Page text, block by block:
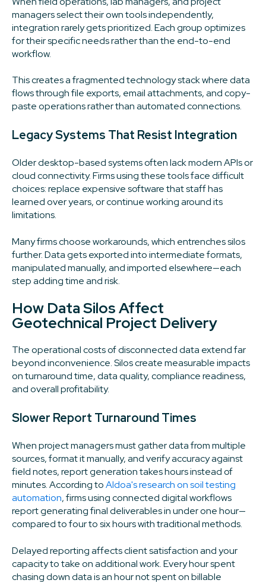
managers select their own tools independently,
integration rarely gets prioritized. Each group optimizes
for their specific needs rather than the end-to-end
workflow.
This creates a fragmented technology stack where data
flows through file exports, email attachments, and copy-
paste operations rather than automated connections.
Legacy Systems That Resist Integration
Older desktop-based systems often lack modern APIs or
cloud connectivity. Firms using these tools face difficult
choices: replace expensive software that staff has
learned over years, or continue working around its
limitations.
Many firms choose workarounds, which entrenches silos
further. Data gets exported into intermediate formats,
manipulated manually, and imported elsewhere—each
step adding time and risk.
How Data Silos Affect
Geotechnical Project Delivery
The operational costs of disconnected data extend far
beyond inconvenience. Silos create measurable impacts
on turnaround time, data quality, compliance readiness,
and overall profitability.
Slower Report Turnaround Times
When project managers must gather data from multiple
sources, format it manually, and verify accuracy against
field notes, report generation takes hours instead of
minutes. According toAldoa's research on soil testing
automation, firms using connected digital workflows
report generating final deliverables in under one hour—
compared to four to six hours with traditional methods.
Delayed reporting affects client satisfaction and your
capacity to take on additional work. Every hour spent
chasing down data is an hour not spent on billable